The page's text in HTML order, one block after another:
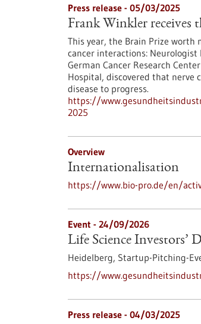
Press release - 05/03/2025
Frank Winkler receives
This year, the Brain Prize worth
cancer interactions:
German Cancer Research
Hospital, discovered that nerve
disease to progress.
https://
2025
Overview
Internationalisation
https://www.bio-pro.de/en/
Event - 24/09/2026
Life Science Investors’
Heidelberg, Startup-Pitching-
https://
Press release - 04/03/2025